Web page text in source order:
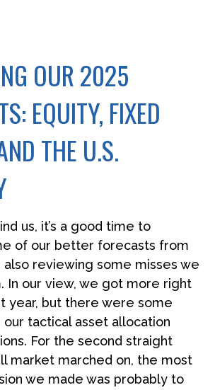
OUR 2025
EQUITY, FIXED
THE U.S.
us, it’s a good time to
of our better forecasts from
also reviewing some misses we
In our view, we got more right
year, but there were some
our tactical asset allocation
For the second straight
market marched on, the most
we made was probably to